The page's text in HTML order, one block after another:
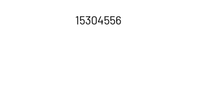
15304556